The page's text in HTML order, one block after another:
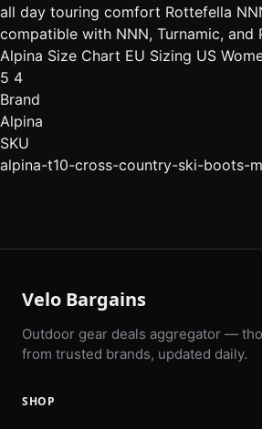
all day touring comfort Rottefella
compatible with NNN, Turnamic, and
Alpina Size Chart EU Sizing US
5 4
Brand
Alpina
SKU
alpina-t10-cross-country-ski-boots-
Velo Bargains
Outdoor gear deals aggregator —
from trusted brands, updated daily.
SHOP